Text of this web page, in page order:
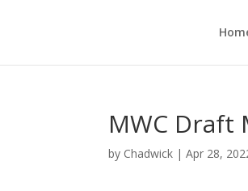
MWC Draft
by Chadwick |Apr 28,